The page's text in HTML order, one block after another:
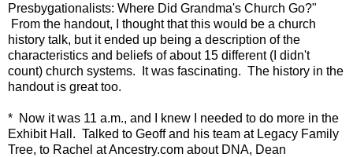
Presbygationalists: Where Did Grandma's Church Go?"
From the handout, I thought that this would be a church
history talk, but it ended up being a description of the
characteristics and beliefs of about 15 different (I didn't
count) church systems. It was fascinating. The history in the
handout is great too.
* Now it was 11 a.m., and I knew I needed to do more in the
Exhibit Hall. Talked to Geoff and his team at Legacy Family
Tree, to Rachel at Ancestry.com about DNA, Dean